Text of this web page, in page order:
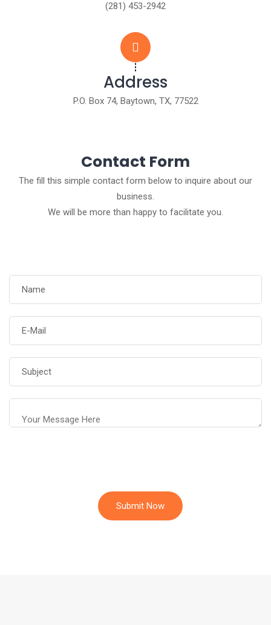
(281) 453-2942
Address
P.O. Box 74, Baytown, TX, 77522
Contact Form
The fill this simple contact form below to inquire about our
business.
We will be more than happy to facilitate you.